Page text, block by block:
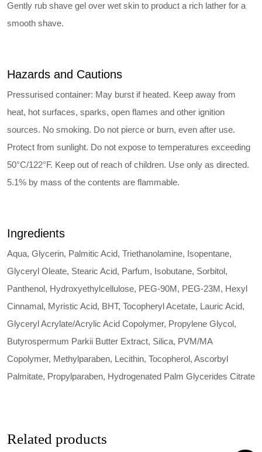
Gently rub shave gel over wet skin to product a rich lather for a
smooth shave.
Hazards and Cautions
Pressurised container: May burst if heated. Keep away from
heat, hot surfaces, sparks, open flames and other ignition
sources. No smoking. Do not pierce or burn, even after use.
Protect from sunlight. Do not expose to temperatures exceeding
50°C/122°F. Keep out of reach of children. Use only as directed.
5.1% by mass of the contents are flammable.
Ingredients
Aqua, Glycerin, Palmitic Acid, Triethanolamine, Isopentane,
Glyceryl Oleate, Stearic Acid, Parfum, Isobutane, Sorbitol,
Panthenol, Hydroxyethylcellulose, PEG-90M, PEG-23M, Hexyl
Cinnamal, Myristic Acid, BHT, Tocopheryl Acetate, Lauric Acid,
Glyceryl Acrylate/Acrylic Acid Copolymer, Propylene Glycol,
Butyrospermum Parkii Butter Extract, Silica, PVM/MA
Copolymer, Methylparaben, Lecithin, Tocopherol, Ascorbyl
Palmitate, Propylparaben, Hydrogenated Palm Glycerides Citrate
Related products